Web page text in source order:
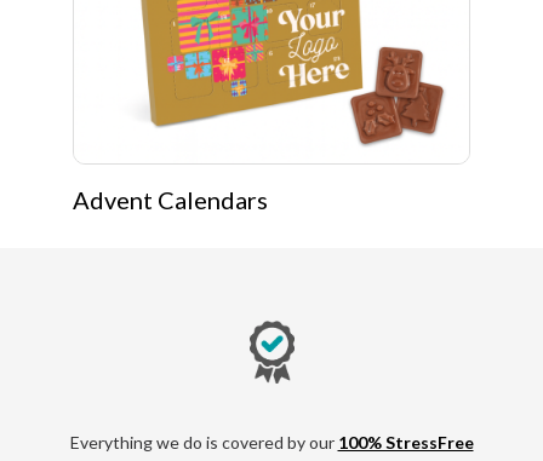
Advent Calendars
Everything we do is covered by our 100% StressFree